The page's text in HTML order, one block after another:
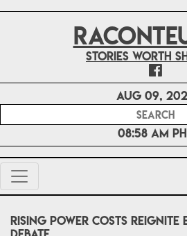
Stories worth
Aug 09,
08:58 AM
Rising Power Costs